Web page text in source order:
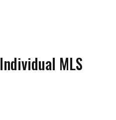
Individual MLS
Coco
CCOR Member Help